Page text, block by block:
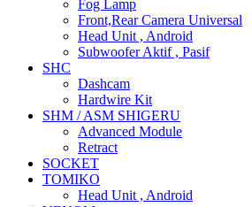
Fog Lamp
Front,Rear Camera Universal
Head Unit , Android
Subwoofer Aktif , Pasif
SHC
Dashcam
Hardwire Kit
SHM / ASM SHIGERU
Advanced Module
Retract
SOCKET
TOMIKO
Head Unit , Android